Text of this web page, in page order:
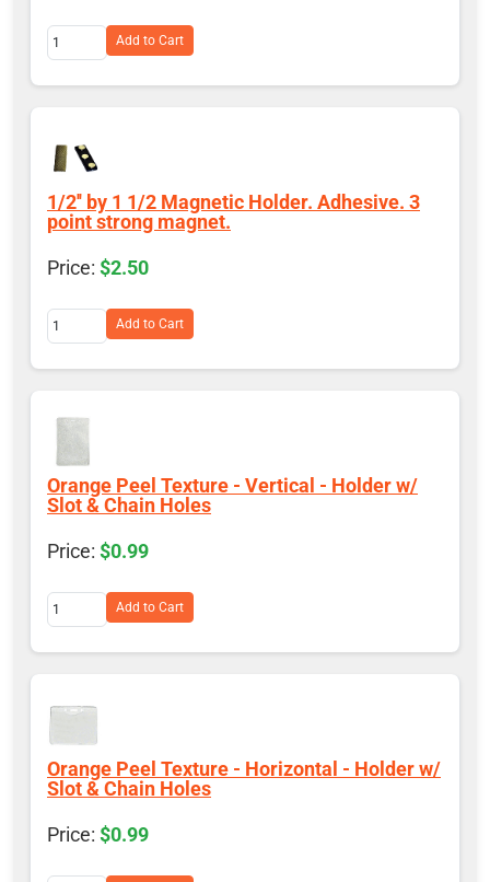
Add to Cart
1/2'' by 1 1/2 Magnetic Holder. Adhesive. 3
point strong magnet.
$2.50
Add to Cart
Orange Peel Texture - Vertical - Holder w/
Slot & Chain Holes
$0.99
Add to Cart
Orange Peel Texture - Horizontal - Holder w/
Slot & Chain Holes
$0.99